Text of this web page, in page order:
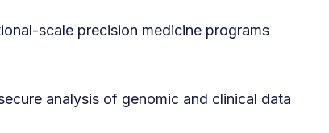
scale precision medicine programs
analysis of genomic and clinical data